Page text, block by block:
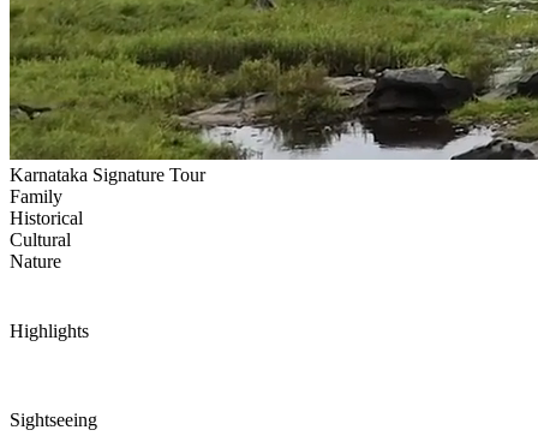
Karnataka Signature Tour
Family
Historical
Cultural
Nature
Highlights
Sightseeing